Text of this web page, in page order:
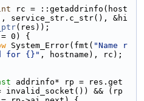
rc = ::getaddrinfo(host
service_str.c_str(), &hi
(res));
0) {
System_Error(fmt( "Name r
for {}" , hostname), rc);
addrinfo* rp = res.get
invalid_socket()) && (rp